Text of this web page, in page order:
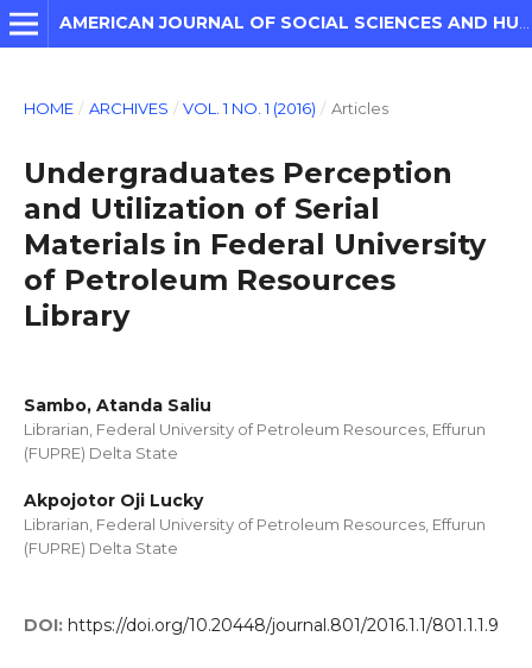
HOME / ARCHIVES / VOL. 1 NO. 1 (2016) / Articles
Undergraduates Perception
and Utilization of Serial
Materials in Federal University
of Petroleum Resources
Library
Sambo, Atanda Saliu
Librarian, Federal University of Petroleum Resources, Effurun
(FUPRE) Delta State
Akpojotor Oji Lucky
Librarian, Federal University of Petroleum Resources, Effurun
(FUPRE) Delta State
DOI: https://doi.org/10.20448/journal.801/2016.1.1/801.1.1.9